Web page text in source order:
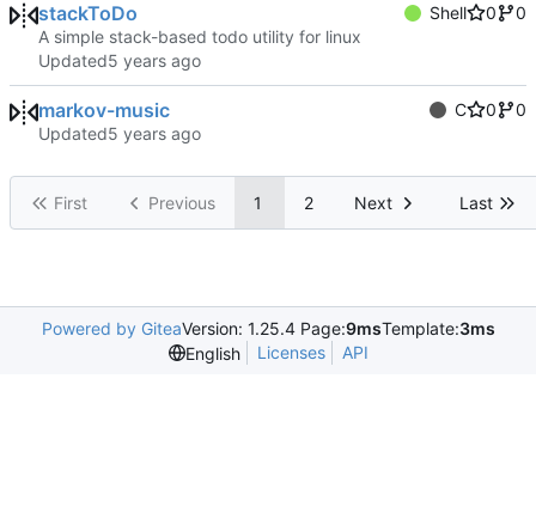
stackToDo Shell 0
0
A simple stack-based todo utility for linux
Updated
markov-music C 0
0
Updated
First Previous 1 2 Next Last
Powered by GiteaVersion: 1.25.4 Page:9msTemplate:3ms
English
Licenses API